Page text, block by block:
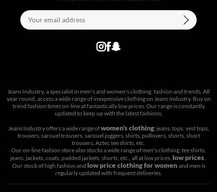
Jeans Industry, a specialist in men's and women's clothing, fashion and trends. All
year round, access a wide range of inexpensive clothing on Jeans Industry. Buy on
trend fashion times on-line at fantastically low prices. Our range is constantly
updated to keep up with the latest fashions.
Jeans Industry offers a wide range ofwomen's clothing: jeans, tops, vest tops,
trousers, sarouel trousers, sarouel joggers, shirts, pullovers, shorts, short
trousers, Aztec tee shirts, etc.
Our on-line fashion store also stocks a wide range of men's clothing: tee shirts,
jeans, jackets, coats, padded jackets, shorts, etc., all at low prices. low prices .
Our stock of high fashion and low price clothing for women and men is
regularly updated with frequent deliveries.